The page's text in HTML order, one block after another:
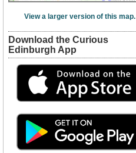
View a larger version of this map.
Download the Curious
Edinburgh App